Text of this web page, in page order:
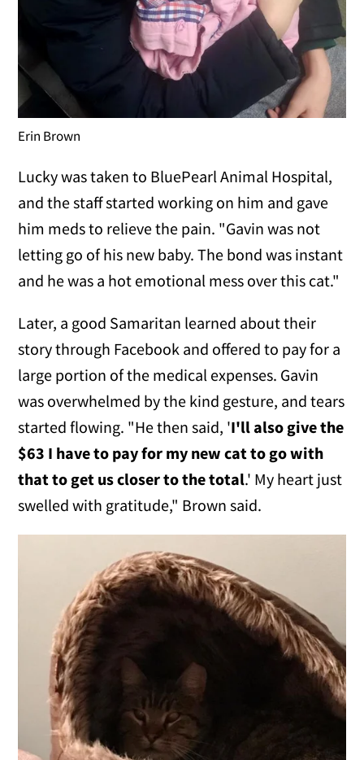
Erin Brown
Lucky was taken to BluePearl Animal Hospital,
and the staff started working on him and gave
him meds to relieve the pain. "Gavin was not
letting go of his new baby. The bond was instant
and he was a hot emotional mess over this cat."
Later, a good Samaritan learned about their
story through Facebook and offered to pay for a
large portion of the medical expenses. Gavin
was overwhelmed by the kind gesture, and tears
started flowing. "He then said, 'I'll also give the
$63 I have to pay for my new cat to go with
that to get us closer to the total.' My heart just
swelled with gratitude," Brown said.